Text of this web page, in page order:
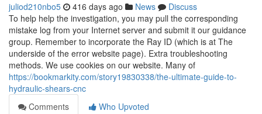
juliod210nbo5 416 days ago News
Discuss
To help help the investigation, you may pull the corresponding
mistake log from your Internet server and submit it our guidance
group. Remember to incorporate the Ray ID (which is at The
underside of the error website page). Extra troubleshooting
methods. We use cookies on our website. Many of
https://bookmarkity.com/story19830338/the-ultimate-guide-to-
hydraulic-shears-cnc
Comments
Who Upvoted